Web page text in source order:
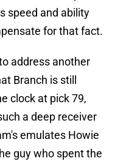
speed and ability
for that fact.
address another
Branch is still
clock at pick 79,
a deep receiver
emulates Howie
guy who spent the